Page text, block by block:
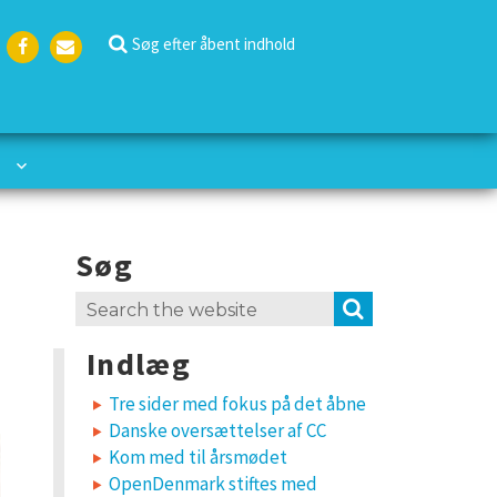
k
Søg efter åbent indhold
Søg
Search
Indlæg
Tre sider med fokus på det åbne
Danske oversættelser af CC
Kom med til årsmødet
OpenDenmark stiftes med